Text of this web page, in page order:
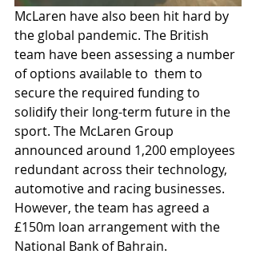
McLaren have also been hit hard by
the global pandemic. The British
team have been assessing a number
of options available to  them to
secure the required funding to
solidify their long-term future in the
sport. The McLaren Group
announced around 1,200 employees
redundant across their technology,
automotive and racing businesses.
However, the team has agreed a
£150m loan arrangement with the
National Bank of Bahrain.